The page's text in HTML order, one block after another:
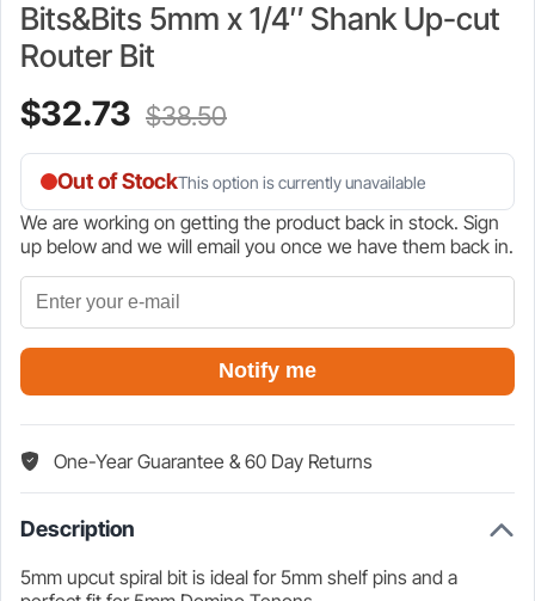
Bits&Bits 5mm x 1/4″ Shank Up-cut
Router Bit
$32.73 Current
price
is:
$32.73.
$38.50Original
price
was:
$38.50.
Out of StockThis option is currently unavailable
We are working on getting the product back in stock. Sign
up below and we will email you once we have them back in.
Notify me
One-Year Guarantee & 60 Day Returns
Description
5mm upcut spiral bit is ideal for 5mm shelf pins and a